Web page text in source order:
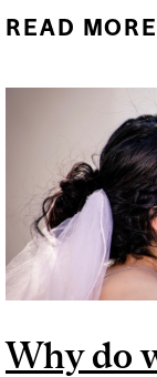
READ MORE
Why do